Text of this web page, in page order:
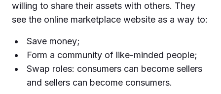
willing to share their assets with others. They
see the online marketplace website as a way to:
Save money;
Form a community of like-minded people;
Swap roles: consumers can become sellers
and sellers can become consumers.